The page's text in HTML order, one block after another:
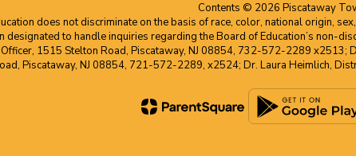
Contents © 2026 Piscataway
does not discriminate on the basis of race, color, national origin,
to handle inquiries regarding the Board of Education’s non-
1515 Stelton Road, Piscataway, NJ 08854, 732-572-2289
Piscataway, NJ 08854, 721-572-2289, x2524; Dr. Laura Heimlich,